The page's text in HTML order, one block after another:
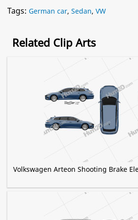
Tags: German car, Sedan, VW
Related Clip Arts
Volkswagen Arteon Shooting Brake